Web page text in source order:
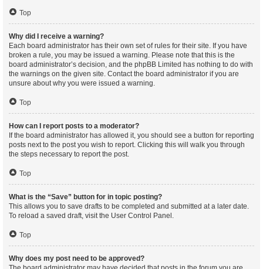
Top
Why did I receive a warning?
Each board administrator has their own set of rules for their site. If you have
broken a rule, you may be issued a warning. Please note that this is the
board administrator’s decision, and the phpBB Limited has nothing to do with
the warnings on the given site. Contact the board administrator if you are
unsure about why you were issued a warning.
Top
How can I report posts to a moderator?
If the board administrator has allowed it, you should see a button for reporting
posts next to the post you wish to report. Clicking this will walk you through
the steps necessary to report the post.
Top
What is the “Save” button for in topic posting?
This allows you to save drafts to be completed and submitted at a later date.
To reload a saved draft, visit the User Control Panel.
Top
Why does my post need to be approved?